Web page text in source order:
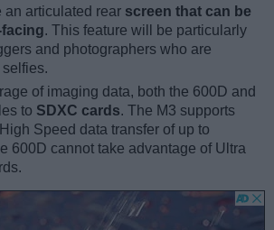
an articulated rear screen that can be
. This feature will be particularly
and photographers who are
of imaging data, both the 600D and
to SDXC cards. The M3 supports
Speed data transfer of up to
600D cannot take advantage of Ultra